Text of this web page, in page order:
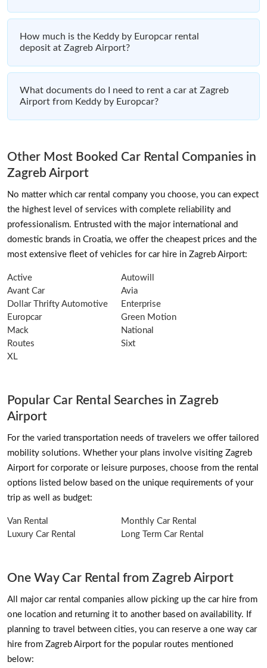
How much is the Keddy by Europcar rental
deposit at Zagreb Airport?
What documents do I need to rent a car at Zagreb
Airport from Keddy by Europcar?
Other Most Booked Car Rental Companies in
Zagreb Airport
No matter which car rental company you choose, you can expect
the highest level of services with complete reliability and
professionalism. Entrusted with the major international and
domestic brands in Croatia, we offer the cheapest prices and the
most extensive fleet of vehicles for car hire in Zagreb Airport:
Active
Autowill
Avant Car
Avia
Dollar Thrifty Automotive
Enterprise
Europcar
Green Motion
Mack
National
Routes
Sixt
XL
Popular Car Rental Searches in Zagreb
Airport
For the varied transportation needs of travelers we offer tailored
mobility solutions. Whether your plans involve visiting Zagreb
Airport for corporate or leisure purposes, choose from the rental
options listed below based on the unique requirements of your
trip as well as budget:
Van Rental
Monthly Car Rental
Luxury Car Rental
Long Term Car Rental
One Way Car Rental from Zagreb Airport
All major car rental companies allow picking up the car hire from
one location and returning it to another based on availability. If
planning to travel between cities, you can reserve a one way car
hire from Zagreb Airport for the popular routes mentioned
below: